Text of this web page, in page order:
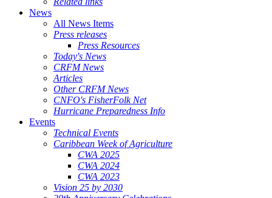
News
All News Items
Press releases
Press Resources
Today's News
CRFM News
Articles
Other CRFM News
CNFO's FisherFolk Net
Hurricane Preparedness Info
Events
Technical Events
Caribbean Week of Agriculture
CWA 2025
CWA 2024
CWA 2023
Vision 25 by 2030